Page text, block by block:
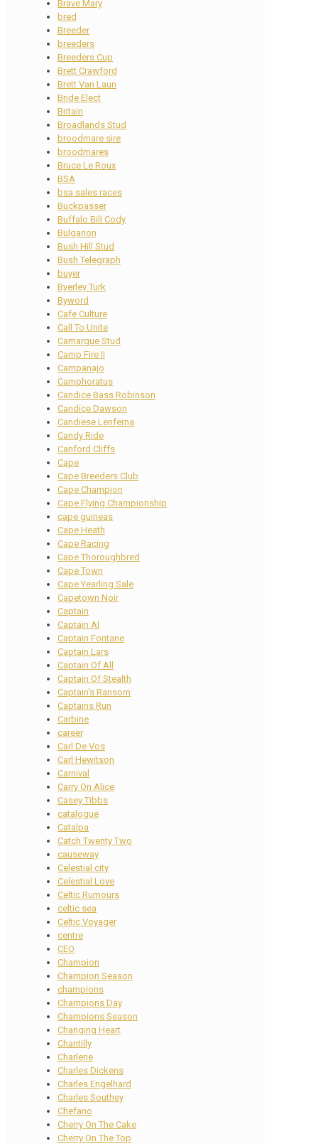
Brave Mary
bred
Breeder
breeders
Breeders Cup
Brett Crawford
Brett Van Laun
Bride Elect
Britain
Broadlands Stud
broodmare sire
broodmares
Bruce Le Roux
BSA
bsa sales races
Buckpasser
Buffalo Bill Cody
Bulgarion
Bush Hill Stud
Bush Telegraph
buyer
Byerley Turk
Byword
Cafe Culture
Call To Unite
Camargue Stud
Camp Fire II
Campanajo
Camphoratus
Candice Bass Robinson
Candice Dawson
Candiese Lenferna
Candy Ride
Canford Cliffs
Cape
Cape Breeders Club
Cape Champion
Cape Flying Championship
cape guineas
Cape Heath
Cape Racing
Cape Thoroughbred
Cape Town
Cape Yearling Sale
Capetown Noir
Captain
Captain Al
Captain Fontane
Captain Lars
Captain Of All
Captain Of Stealth
Captain's Ransom
Captains Run
Carbine
career
Carl De Vos
Carl Hewitson
Carnival
Carry On Alice
Casey Tibbs
catalogue
Catalpa
Catch Twenty Two
causeway
Celestial city
Celestial Love
Celtic Rumours
celtic sea
Celtic Voyager
centre
CEO
Champion
Champion Season
champions
Champions Day
Champions Season
Changing Heart
Chantilly
Charlene
Charles Dickens
Charles Engelhard
Charles Southey
Chefano
Cherry On The Cake
Cherry On The Top